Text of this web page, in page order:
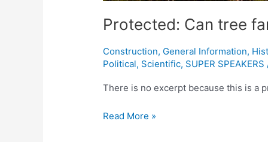
Protected: Can tree
Construction, General Information,
Political, Scientific, SUPER SPEAKERS
There is no excerpt because this is a
Read More »